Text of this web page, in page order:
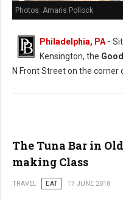
Photos: Amaris Pollock
Philadelphia, PA -
Kensington, the
N Front Street on the corner
The Tuna Bar in
making Class
TRAVEL EAT 17 JUNE 2018